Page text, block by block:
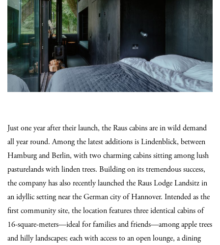
Just one year after their launch, the Raus cabins are in wild demand
all year round. Among the latest additions is Lindenblick, between
Hamburg and Berlin, with two charming cabins sitting among lush
pasturelands with linden trees. Building on its tremendous success,
the company has also recently launched the Raus Lodge Landsitz in
an idyllic setting near the German city of Hannover. Intended as the
first community site, the location features three identical cabins of
16-square-meters—ideal for families and friends—among apple trees
and hilly landscapes; each with access to an open lounge, a dining